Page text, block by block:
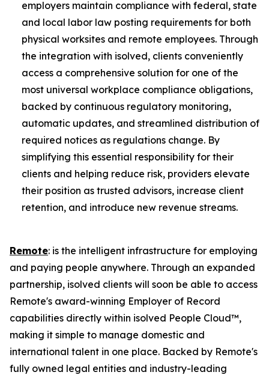
employers maintain compliance with federal, state
and local labor law posting requirements for both
physical worksites and remote employees. Through
the integration with isolved, clients conveniently
access a comprehensive solution for one of the
most universal workplace compliance obligations,
backed by continuous regulatory monitoring,
automatic updates, and streamlined distribution of
required notices as regulations change. By
simplifying this essential responsibility for their
clients and helping reduce risk, providers elevate
their position as trusted advisors, increase client
retention, and introduce new revenue streams.
Remote: is the intelligent infrastructure for employing
and paying people anywhere. Through an expanded
partnership, isolved clients will soon be able to access
Remote's award-winning Employer of Record
capabilities directly within isolved People Cloud™,
making it simple to manage domestic and
international talent in one place. Backed by Remote's
fully owned legal entities and industry-leading